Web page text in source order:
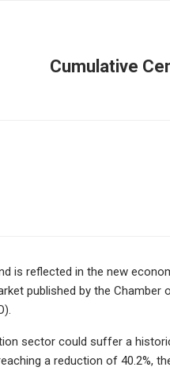
Cumulative
is reflected in the new
published by the
sector could suffer a
a reduction of 40.2%,